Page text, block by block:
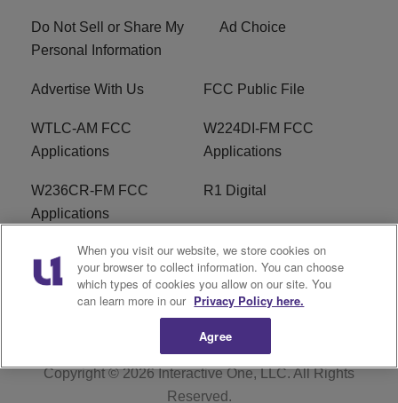
Do Not Sell or Share My
Personal Information
Ad Choice
Advertise With Us FCC Public File
WTLC-AM FCC
Applications
W224DI-FM FCC
Applications
W236CR-FM FCC
Applications
R1 Digital
Terms of Service EEO
Copyright © 2026Interactive One, LLC. All Rights
Reserved.
When you visit our website, we store cookies on
your browser to collect information. You can choose
which types of cookies you allow on our site. You
can learn more in our Privacy Policy here.
Agree